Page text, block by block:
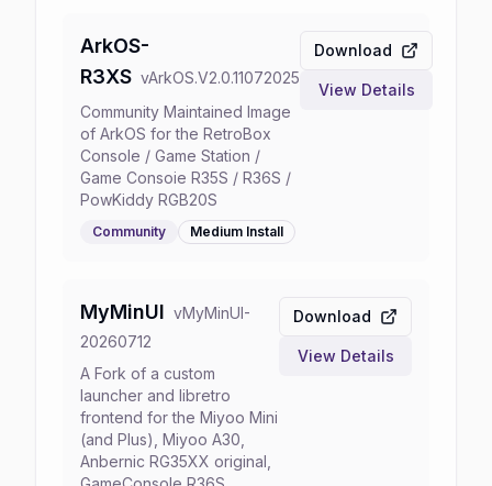
ArkOS-
R3XS vArkOS.V2.0.11072025
Community Maintained Image
of ArkOS for the RetroBox
Console / Game Station /
Game Consoie R35S / R36S /
PowKiddy RGB20S
Community Medium Install
Download
View Details
MyMinUI vMyMinUI-
20260712
A Fork of a custom
launcher and libretro
frontend for the Miyoo Mini
(and Plus), Miyoo A30,
Anbernic RG35XX original,
Download
View Details